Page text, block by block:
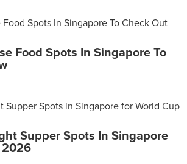
Food Spots In Singapore To
Supper Spots In Singapore
2026